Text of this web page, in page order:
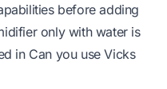
before adding
only with water is
in Can you use Vicks